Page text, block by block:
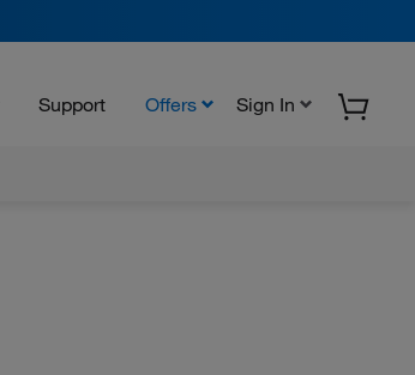
Support Offers Sign In